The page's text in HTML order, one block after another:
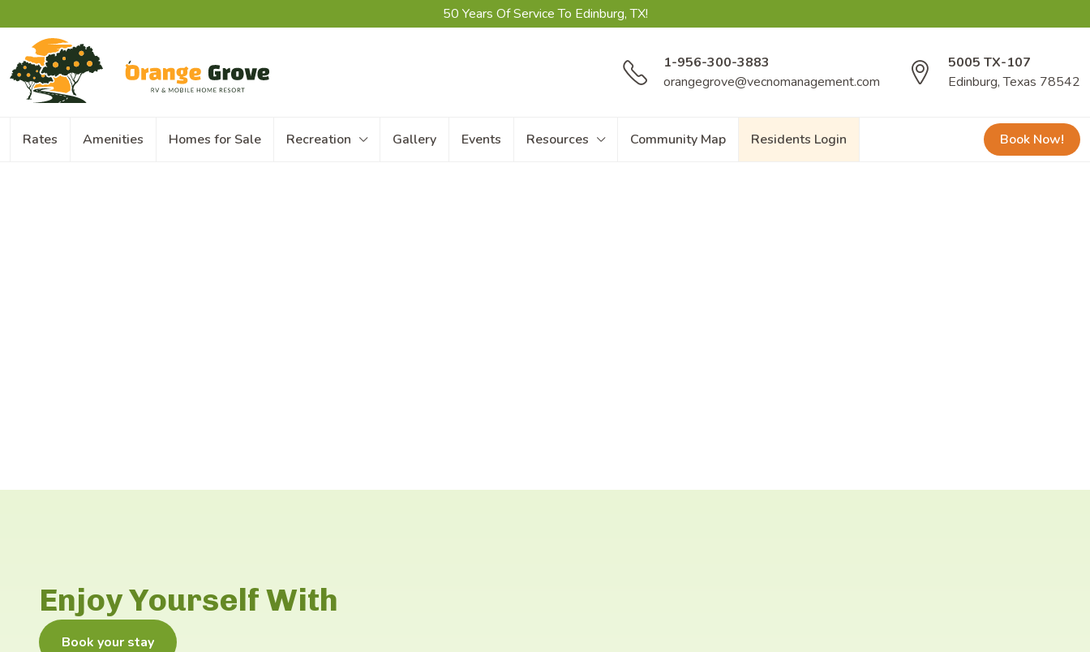
50 Years Of Service To Edinburg, TX!
1-956-300-3883
orangegrove@vecnomanagement.com
5005 TX-107
Edinburg, Texas 78542
Rates Amenities Homes for Sale Recreation Gallery Events Resources Community Map Residents Login Book Now!
Enjoy Yourself With
Book your stay